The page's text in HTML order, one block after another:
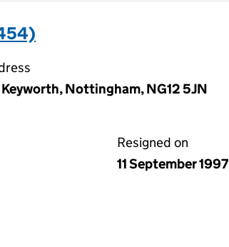
Nottingham, NG12 5JN
Resigned on
11 September 1997